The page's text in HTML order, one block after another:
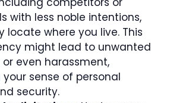
with less noble intentions,
locate where you live. This
might lead to unwanted
even harassment,
sense of personal
security.